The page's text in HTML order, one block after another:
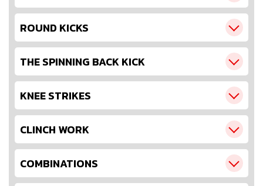
ROUND KICKS
THE SPINNING BACK KICK
KNEE STRIKES
CLINCH WORK
COMBINATIONS